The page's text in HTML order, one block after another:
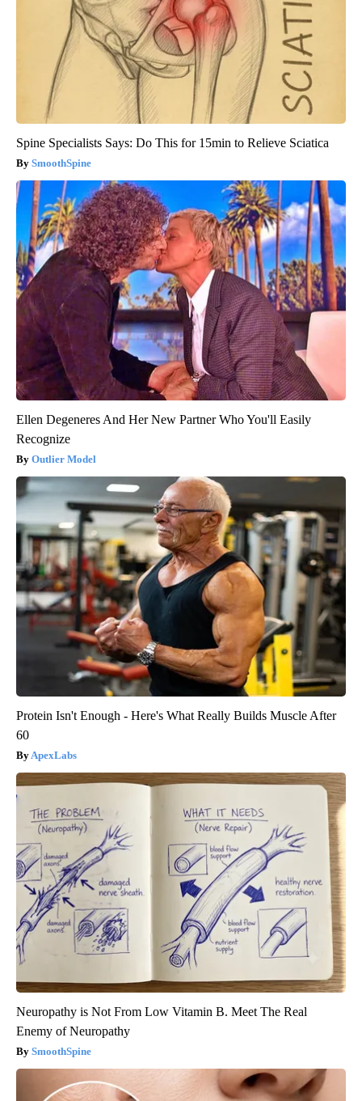
Spine Specialists Says: Do This for 15min to Relieve Sciatica
SmoothSpine
Ellen Degeneres And Her New Partner Who You'll Easily
Recognize
Outlier Model
Protein Isn't Enough - Here's What Really Builds Muscle After
60
ApexLabs
Neuropathy is Not From Low Vitamin B. Meet The Real
Enemy of Neuropathy
SmoothSpine